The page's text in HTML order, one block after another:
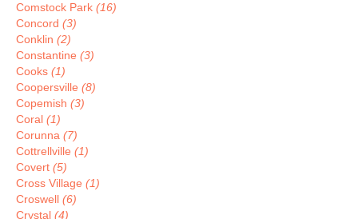
Comstock Park (16)
Concord (3)
Conklin (2)
Constantine (3)
Cooks (1)
Coopersville (8)
Copemish (3)
Coral (1)
Corunna (7)
Cottrellville (1)
Covert (5)
Cross Village (1)
Croswell (6)
Crystal (4)